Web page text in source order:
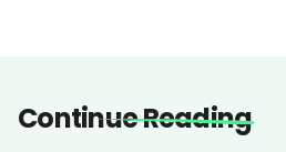
Continue Reading